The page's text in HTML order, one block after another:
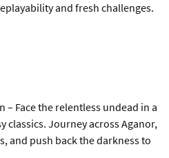
and fresh challenges.
– Face the relentless undead in a
classics. Journey across Aganor,
and push back the darkness to